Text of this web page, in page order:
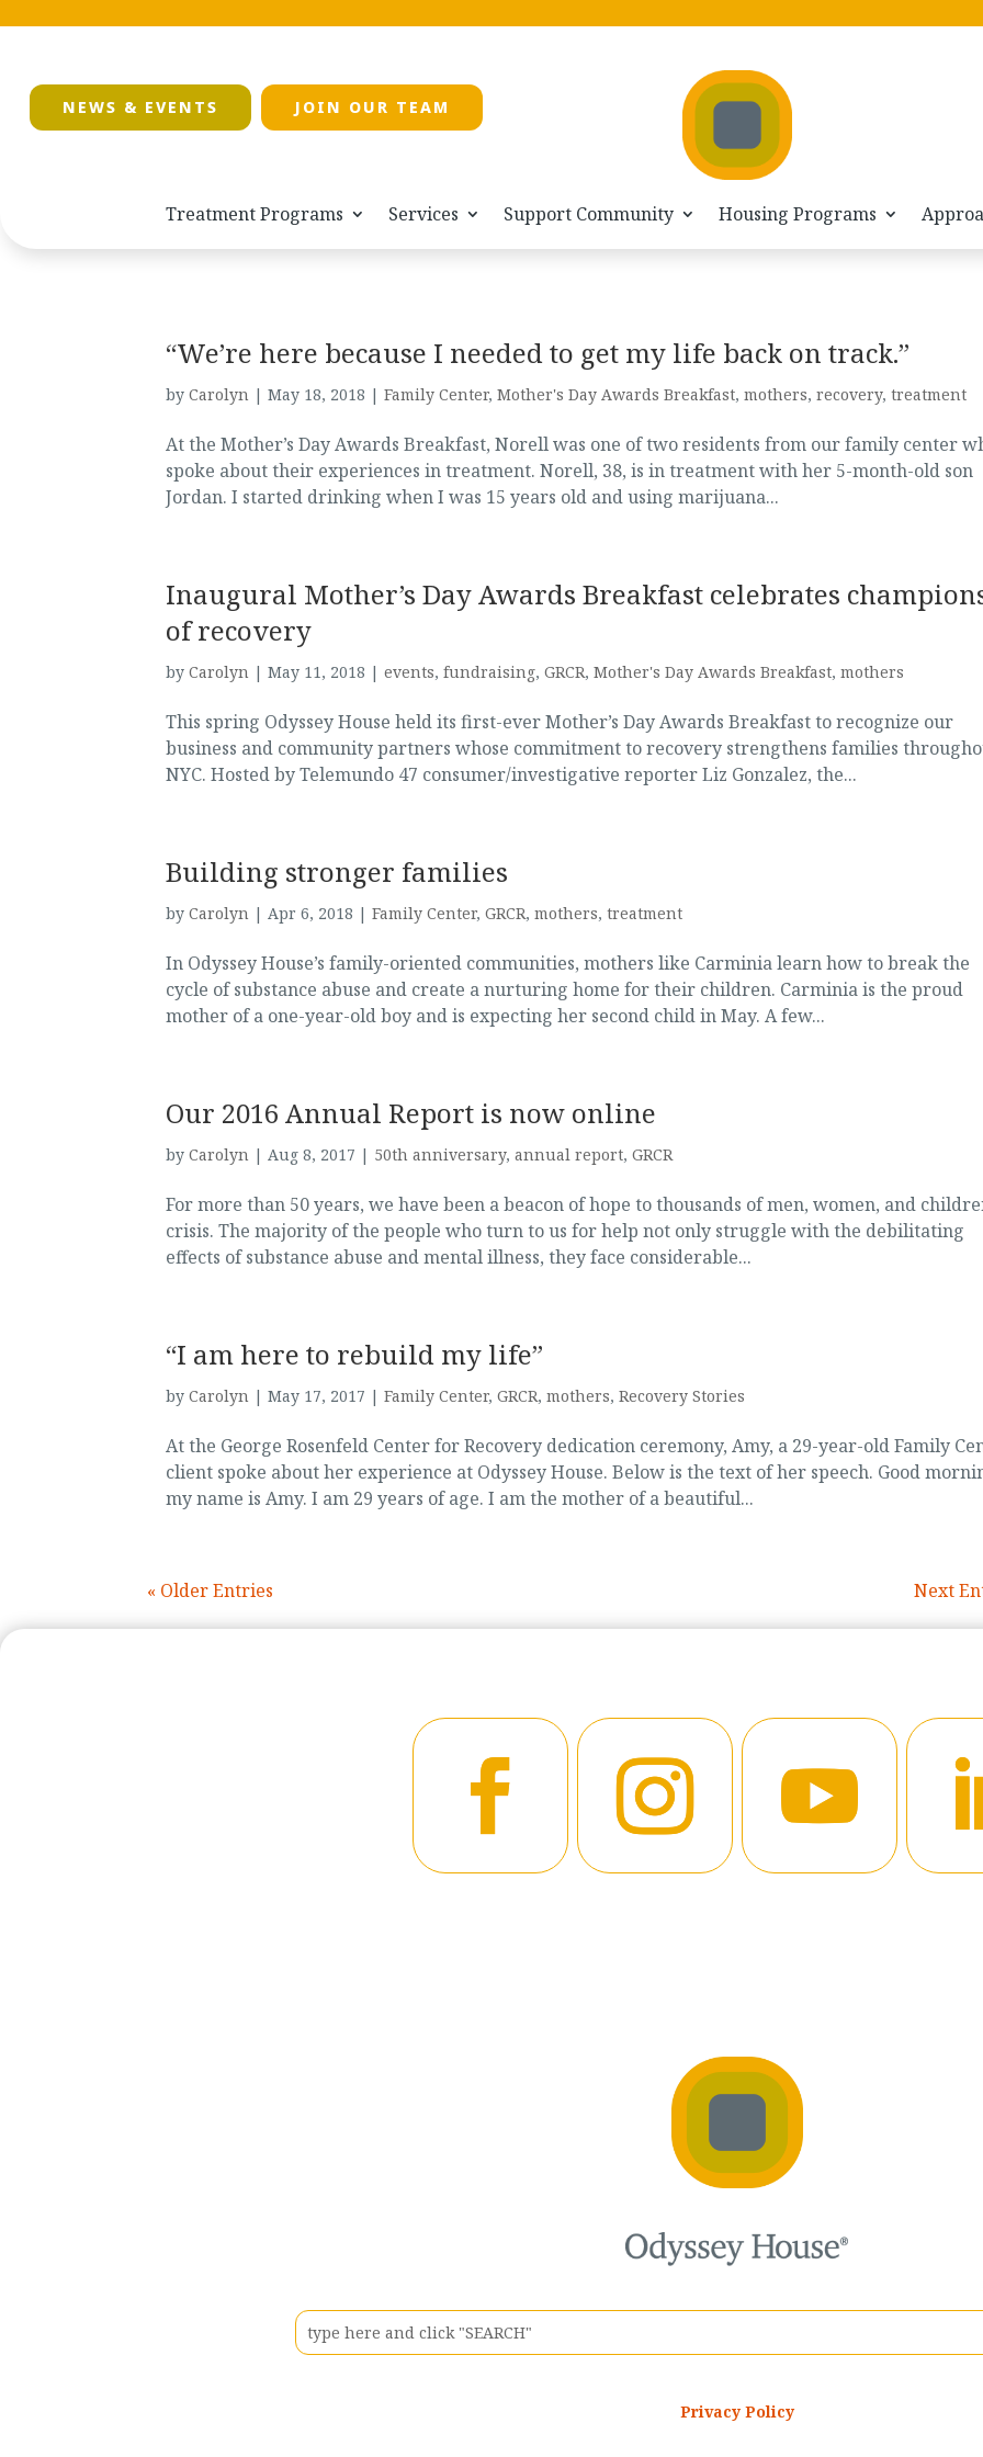
NEWS & EVENTS JOIN OUR TEAM
Treatment Programs Services Support Community Housing Programs
“We’re here because I needed to get my life back on track.”
by Carolyn| May 18, 2018 | Family Center, Mother's Day Awards Breakfast, mothers, recovery, treatment
At the Mother’s Day Awards Breakfast, Norell was one of two residents from our family center
spoke about their experiences in treatment. Norell, 38, is in treatment with her 5-month-old son
Jordan. I started drinking when I was 15 years old and using marijuana...
Inaugural Mother’s Day Awards Breakfast celebrates
of recovery
by Carolyn| May 11, 2018 | events, fundraising, GRCR, Mother's Day Awards Breakfast, mothers
This spring Odyssey House held its first-ever Mother’s Day Awards Breakfast to recognize our
business and community partners whose commitment to recovery strengthens families
NYC. Hosted by Telemundo 47 consumer/investigative reporter Liz Gonzalez, the...
Building stronger families
by Carolyn| Apr 6, 2018 | Family Center, GRCR, mothers, treatment
In Odyssey House’s family-oriented communities, mothers like Carminia learn how to break the
cycle of substance abuse and create a nurturing home for their children. Carminia is the proud
mother of a one-year-old boy and is expecting her second child in May. A few...
Our 2016 Annual Report is now online
by Carolyn| Aug 8, 2017 | 50th anniversary, annual report, GRCR
For more than 50 years, we have been a beacon of hope to thousands of men, women, and
crisis. The majority of the people who turn to us for help not only struggle with the debilitating
effects of substance abuse and mental illness, they face considerable...
“I am here to rebuild my life”
by Carolyn| May 17, 2017 | Family Center, GRCR, mothers, Recovery Stories
At the George Rosenfeld Center for Recovery dedication ceremony, Amy, a 29-year-old Family
client spoke about her experience at Odyssey House. Below is the text of her speech. Good
my name is Amy. I am 29 years of age. I am the mother of a beautiful...
« Older Entries Next
Privacy Policy